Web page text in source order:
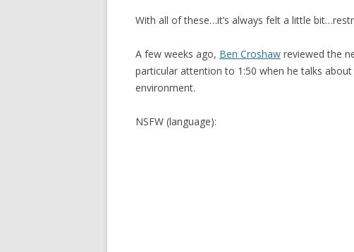
With all of these…it’s always felt a little
A few weeks ago, Ben Croshaw reviewed the
particular attention to 1:50 when he talks
environment.
NSFW (language):